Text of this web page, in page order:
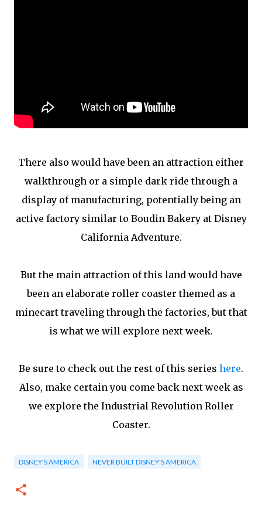
There also would have been an attraction either
walkthrough or a simple dark ride through a
display of manufacturing, potentially being an
active factory similar to Boudin Bakery at Disney
California Adventure.
But the main attraction of this land would have
been an elaborate roller coaster themed as a
minecart traveling through the factories, but that
is what we will explore next week.
Be sure to check out the rest of this series here.
Also, make certain you come back next week as
we explore the Industrial Revolution Roller
Coaster.
DISNEY'S AMERICA NEVER BUILT DISNEY'S AMERICA